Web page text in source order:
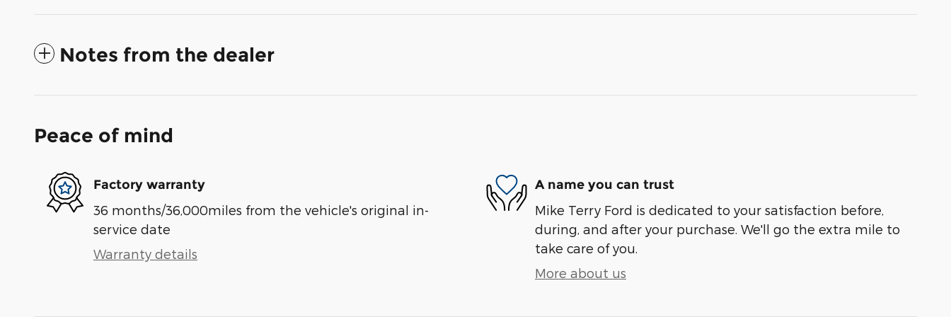
Notes from the dealer
Peace of mind
Factory warranty
36 months/36,000miles from the vehicle's original in-
service date
Warranty details
A name you can trust
Mike Terry Ford is dedicated to your satisfaction before,
during, and after your purchase. We'll go the extra mile to
take care of you.
More about us